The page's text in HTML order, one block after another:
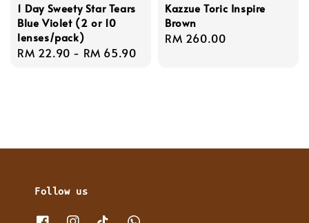
1 Day Sweety Star Tears
Blue Violet (2 or 10
lenses/pack)
Regular
RM 22.90 - RM 65.90
Kazzue Toric Inspire
Brown
Regular
RM 260.00
Follow us